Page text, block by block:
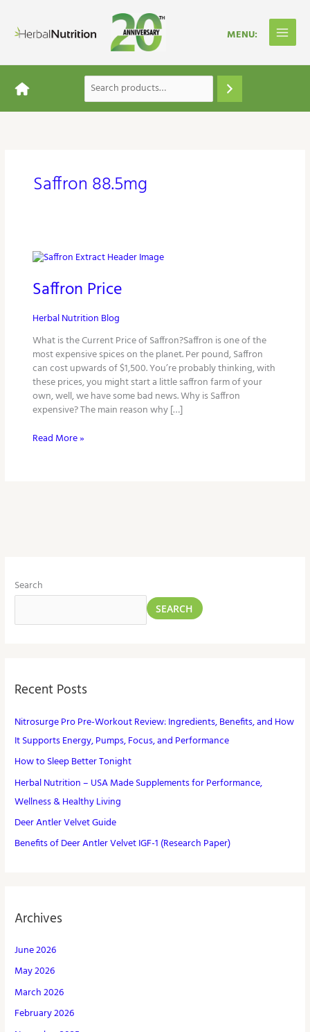
content
Saffron 88.5mg
Saffron Price
Herbal Nutrition Blog
What is the Current Price of Saffron?Saffron is one of the
most expensive spices on the planet. Per pound, Saffron
can cost upwards of $1,500. You’re probably thinking, with
these prices, you might start a little saffron farm of your
own, well, we have some bad news. Why is Saffron
expensive? The main reason why […]
Saffron
Read More »
Search
SEARCH
Recent Posts
Nitrosurge Pro Pre-Workout Review: Ingredients, Benefits, and How
It Supports Energy, Pumps, Focus, and Performance
How to Sleep Better Tonight
Herbal Nutrition – USA Made Supplements for Performance,
Wellness & Healthy Living
Deer Antler Velvet Guide
Benefits of Deer Antler Velvet IGF-1 (Research Paper)
Archives
June 2026
May 2026
March 2026
February 2026